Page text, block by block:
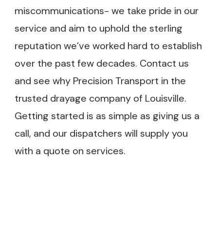
miscommunications- we take pride in our
service and aim to uphold the sterling
reputation we’ve worked hard to establish
over the past few decades. Contact us
and see why Precision Transport in the
trusted drayage company of Louisville.
Getting started is as simple as giving us a
call, and our dispatchers will supply you
with a quote on services.